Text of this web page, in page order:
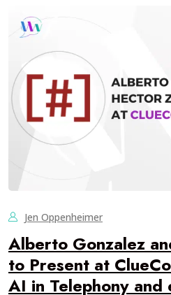
Jen Oppenheimer
Alberto Gonzalez
to Present at
AI in Telephony and